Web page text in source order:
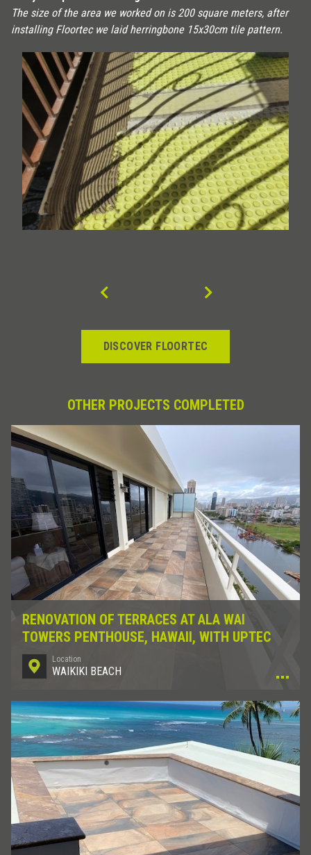
The size of the area we worked on is 200 square meters, after
installing Floortec we laid herringbone 15x30cm tile pattern.
DISCOVER FLOORTEC
OTHER PROJECTS COMPLETED
RENOVATION OF TERRACES AT ALA WAI
TOWERS PENTHOUSE, HAWAII, WITH UPTEC
Location
WAIKIKI BEACH